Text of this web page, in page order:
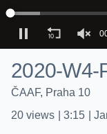
2020-W4-
ČAAF, Praha 10
20 views 3:15